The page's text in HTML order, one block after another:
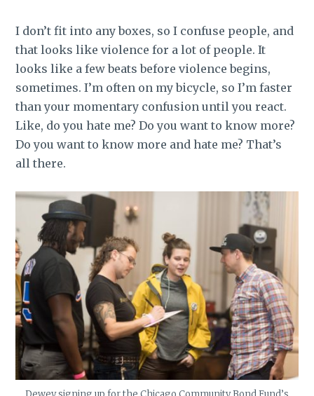
I don’t fit into any boxes, so I confuse people, and
that looks like violence for a lot of people. It
looks like a few beats before violence begins,
sometimes. I’m often on my bicycle, so I’m faster
than your momentary confusion until you react.
Like, do you hate me? Do you want to know more?
Do you want to know more and hate me? That’s
all there.